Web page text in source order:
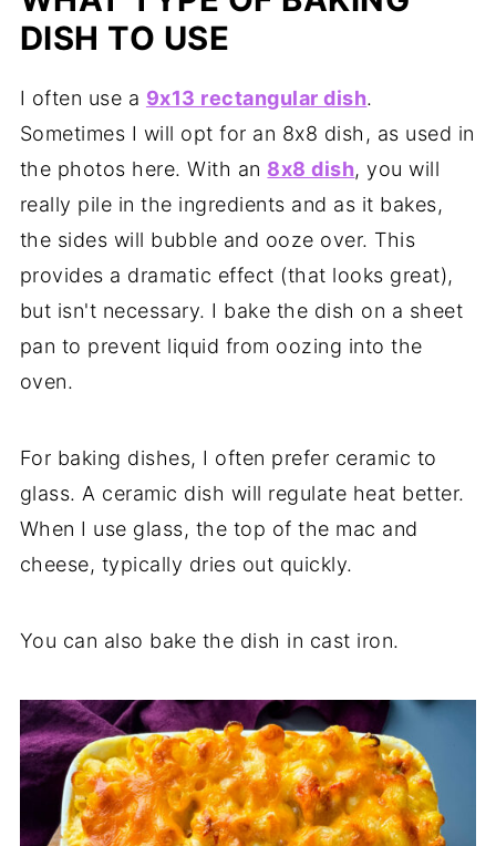
DISH TO USE
I often use a 9x13 rectangular dish.
Sometimes I will opt for an 8x8 dish, as used in
the photos here. With an 8x8 dish, you will
really pile in the ingredients and as it bakes,
the sides will bubble and ooze over. This
provides a dramatic effect (that looks great),
but isn't necessary. I bake the dish on a sheet
pan to prevent liquid from oozing into the
oven.
For baking dishes, I often prefer ceramic to
glass. A ceramic dish will regulate heat better.
When I use glass, the top of the mac and
cheese, typically dries out quickly.
You can also bake the dish in cast iron.